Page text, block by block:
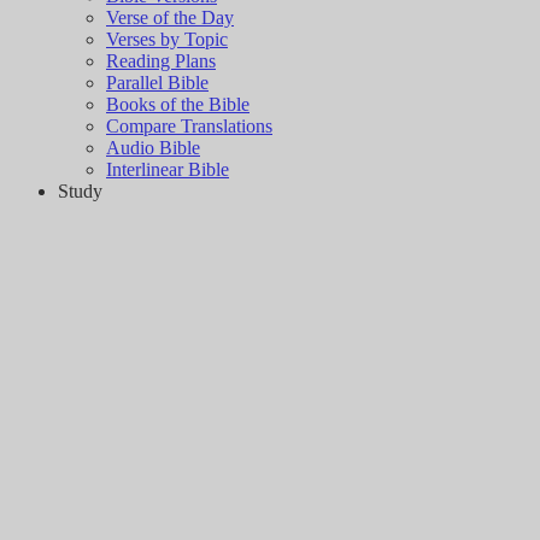
Verse of the Day
Verses by Topic
Reading Plans
Parallel Bible
Books of the Bible
Compare Translations
Audio Bible
Interlinear Bible
Study